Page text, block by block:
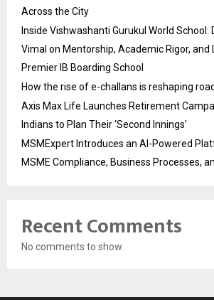
Across the City
Inside Vishwashanti Gurukul World School:
Vimal on Mentorship, Academic Rigor, and
Premier IB Boarding School
How the rise of e-challans is reshaping
Axis Max Life Launches Retirement
Indians to Plan Their ‘Second Innings’
MSMExpert Introduces an AI-Powered
MSME Compliance, Business Processes,
Recent Comments
No comments to show.